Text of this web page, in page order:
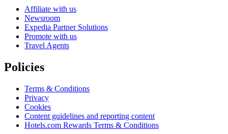
Affiliate with us
Newsroom
Expedia Partner Solutions
Promote with us
Travel Agents
Policies
Terms & Conditions
Privacy
Cookies
Content guidelines and reporting content
Hotels.com Rewards Terms & Conditions